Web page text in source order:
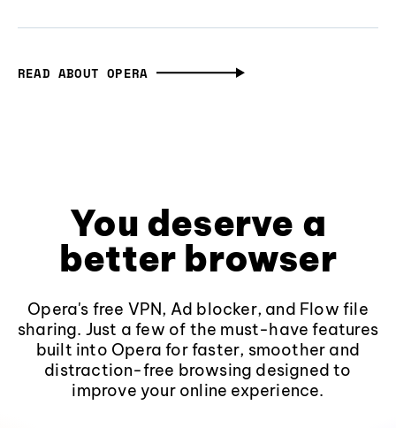
READ ABOUT OPERA
You deserve a
better browser
Opera's free VPN, Ad blocker, and Flow file
sharing. Just a few of the must-have features
built into Opera for faster, smoother and
distraction-free browsing designed to
improve your online experience.